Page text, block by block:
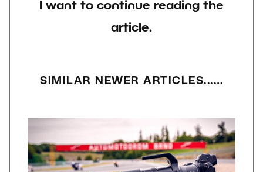
I want to continue reading the
article.
SIMILAR NEWER ARTICLES...…